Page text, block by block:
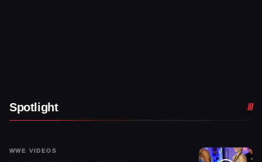
Spotlight
WWE VIDEOS